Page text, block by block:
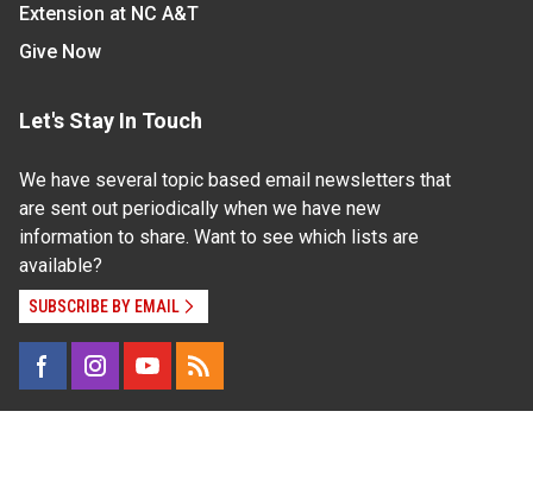
Extension at NC A&T
Give Now
Let's Stay In Touch
We have several topic based email newsletters that
are sent out periodically when we have new
information to share. Want to see which lists are
available?
SUBSCRIBE BY EMAIL